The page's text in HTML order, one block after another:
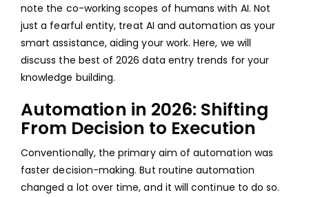
note the co-working scopes of humans with AI. Not
just a fearful entity, treat AI and automation as your
smart assistance, aiding your work. Here, we will
discuss the best of 2026 data entry trends for your
knowledge building.
Automation in 2026: Shifting
From Decision to Execution
Conventionally, the primary aim of automation was
faster decision-making. But routine automation
changed a lot over time, and it will continue to do so.